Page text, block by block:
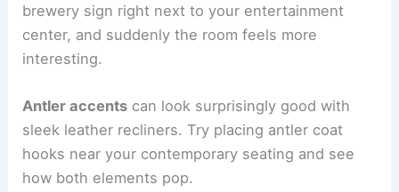
brewery sign right next to your entertainment
center, and suddenly the room feels more
interesting.
Antler accents can look surprisingly good with
sleek leather recliners. Try placing antler coat
hooks near your contemporary seating and see
how both elements pop.